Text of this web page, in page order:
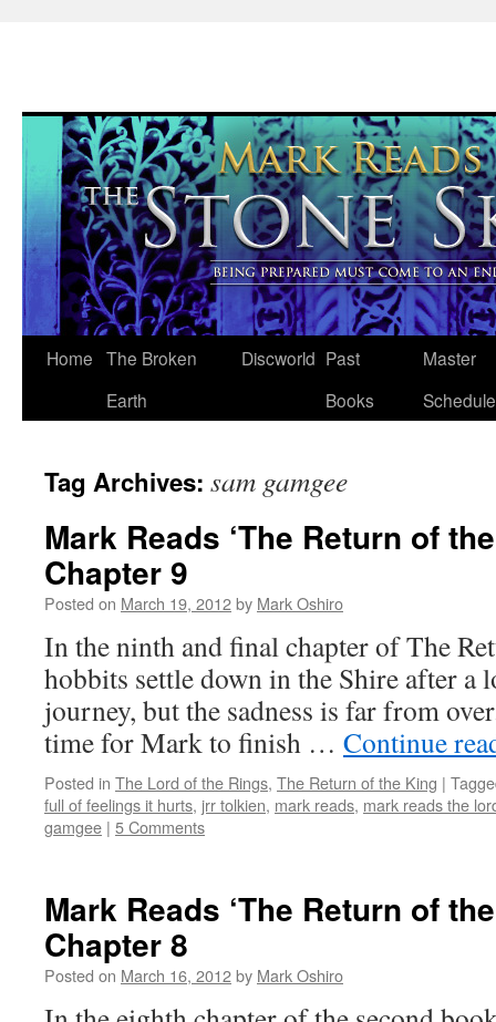
Skip
Home The Broken
Earth
Discworld Past
Books
Master
Schedule
Tag Archives: sam gamgee
Mark Reads ‘The Return of
Chapter 9
Posted on March 19, 2012by Mark Oshiro
In the ninth and final chapter of The
hobbits settle down in the Shire after a
journey, but the sadness is far from
time for Mark to finish … Continue
Posted in The Lord of the Rings, The Return of the King |
full of feelings it hurts, jrr tolkien, mark reads, mark reads the
gamgee | 5 Comments
Mark Reads ‘The Return of
Chapter 8
Posted on March 16, 2012by Mark Oshiro